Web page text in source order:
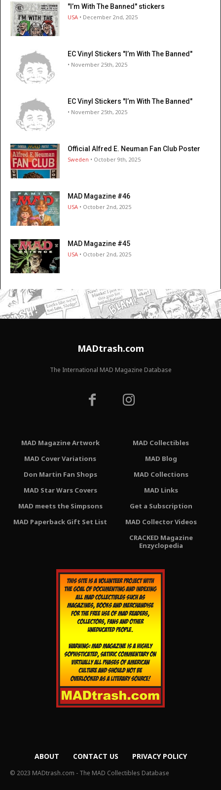
"I’m With The Banned" stickers
USA • December 2nd, 2025
EC Vinyl Stickers "I’m With The Banned"
• November 25th, 2025
EC Vinyl Stickers "I’m With The Banned"
• November 25th, 2025
Official Alfred E. Neuman Fan Club Poster
Sweden • October 9th, 2025
MAD Magazine #46
USA • October 2nd, 2025
MAD Magazine #45
USA • October 2nd, 2025
MADtrash.com
The International MAD Magazine Database
MAD Magazine Artwork
MAD Cover Variations
Don Martin Fan Shops
MAD Star Wars Covers
MAD meets the Simpsons
MAD Paperback Gift Set List
MAD Collectibles
MAD Blog
MAD Collections
MAD Links
Get a Subscription
MAD Collector Videos
CRACKED Magazine
Enzyclopedia
ABOUT CONTACT US PRIVACY POLICY
© 2023 MADtrash.com - The MAD Collectibles Database